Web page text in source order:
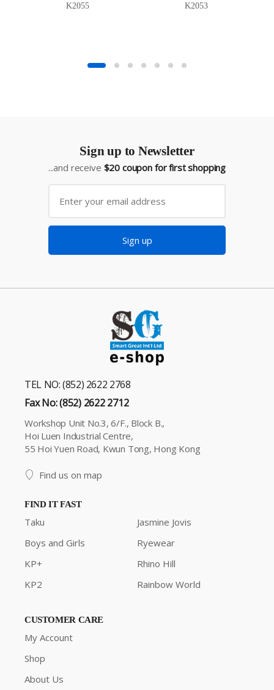
K2055 K2053
Sign up to Newsletter
...and receive $20 coupon for first shopping
Sign up
TEL NO: (852) 2622 2768
Fax No: (852) 2622 2712
Workshop Unit No.3, 6/F., Block B.,
Hoi Luen Industrial Centre,
55 Hoi Yuen Road, Kwun Tong, Hong Kong
Find us on map
FIND IT FAST
Taku
Boys and Girls
KP+
KP2
Jasmine Jovis
Ryewear
Rhino Hill
Rainbow World
CUSTOMER CARE
My Account
Shop
About Us